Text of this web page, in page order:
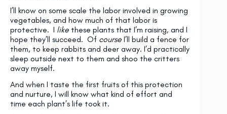
I’ll know on some scale the labor involved in growing
vegetables, and how much of that labor is
protective. I like these plants that I’m raising, and I
hope they’ll succeed. Of course I’ll build a fence for
them, to keep rabbits and deer away. I’d practically
sleep outside next to them and shoo the critters
away myself.
And when I taste the first fruits of this protection
and nurture, I will know what kind of effort and
time each plant’s life took it.